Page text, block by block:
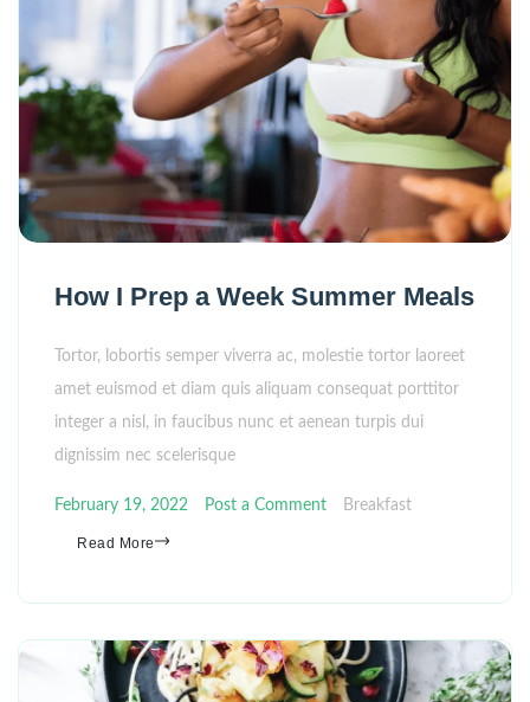
How I Prep a Week Summer Meals
Tortor, lobortis semper viverra ac, molestie tortor laoreet
amet euismod et diam quis aliquam consequat porttitor
integer a nisl, in faucibus nunc et aenean turpis dui
dignissim nec scelerisque
February 19, 2022 Post a Comment Breakfast
Read More